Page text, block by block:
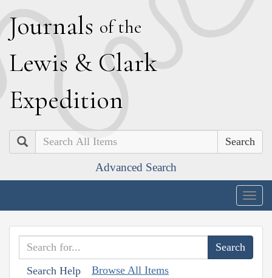
Journals of the
Lewis & Clark
Expedition
Search
Advanced Search
Search Help Browse All Items